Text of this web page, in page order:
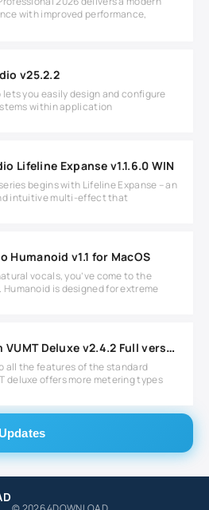
with improved performance,
v25.2.2
lets you easily design and configure
within application
Lifeline Expanse v1.1.6.0 WIN
begins with Lifeline Expanse – an
intuitive multi-effect that
Humanoid v1.1 for MacOS
vocals, you’ve come to the
Humanoid is designed for extreme
Klanghelm VUMT Deluxe v2.4.2 Full version
all the features of the standard
deluxe offers more metering types